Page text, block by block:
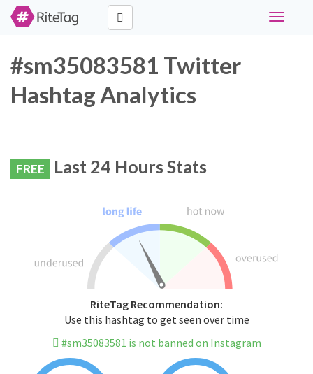
Toggle
#sm35083581 Twitter
Hashtag Analytics
FREE Last 24 Hours Stats
RiteTag Recommendation:
Use this hashtag to get seen over time
#sm35083581 is not banned on Instagram